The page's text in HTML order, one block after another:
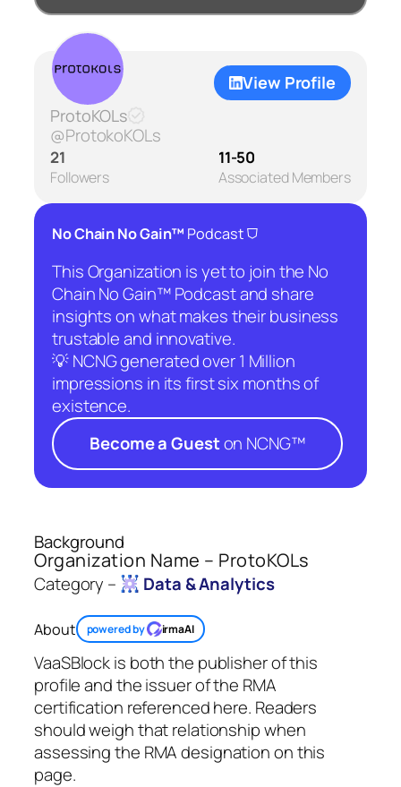
View Profile
ProtoKOLs
@ProtokoKOLs
21
Followers
11-50
Associated Members
No Chain No Gain™ Podcast⛉
This Organization is yet to join the No
Chain No Gain™ Podcast and share
insights on what makes their business
trustable and innovative.
💡 NCNG generated over 1 Million
impressions in its first six months of
existence.
Become a Gueston NCNG™
Background
Organization Name – ProtoKOLs
Category – Data & Analytics
About powered by irmaAI
VaaSBlock is both the publisher of this
profile and the issuer of the RMA
certification referenced here. Readers
should weigh that relationship when
assessing the RMA designation on this
page.